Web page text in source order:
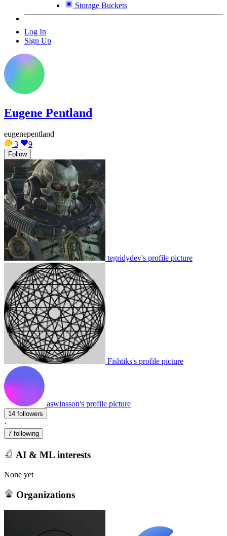
Storage Buckets
Log In
Sign Up
Eugene Pentland
eugenepentland
3
9
Follow
tegridydev's profile picture
Fishtiks's profile picture
aswinsson's profile picture
14 followers
·
7 following
AI & ML interests
None yet
Organizations